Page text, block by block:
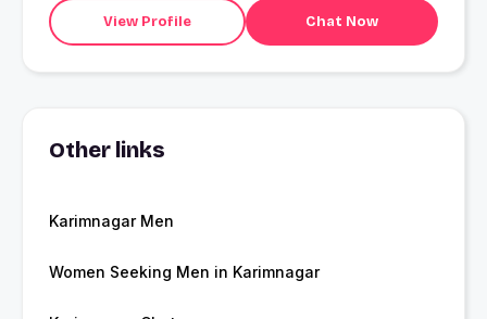
View Profile Chat Now
Other links
Karimnagar Men
Women Seeking Men in Karimnagar